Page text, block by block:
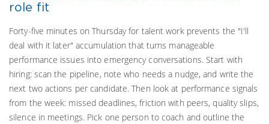
role fit
Forty-five minutes on Thursday for talent work prevents the "I'll
deal with it later" accumulation that turns manageable
performance issues into emergency conversations. Start with
hiring: scan the pipeline, note who needs a nudge, and write the
next two actions per candidate. Then look at performance signals
from the week: missed deadlines, friction with peers, quality slips,
silence in meetings. Pick one person to coach and outline the